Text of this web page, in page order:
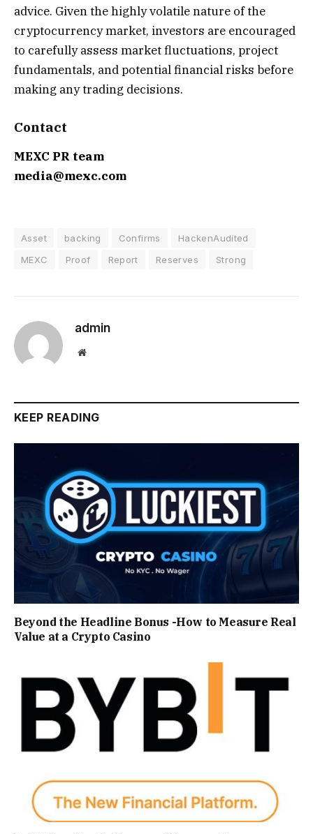
advice. Given the highly volatile nature of the
cryptocurrency market, investors are encouraged
to carefully assess market fluctuations, project
fundamentals, and potential financial risks before
making any trading decisions.
Contact
MEXC PR team
media@mexc.com
Asset backing Confirms
HackenAudited
MEXC
Proof Report Reserves Strong
admin
Website
KEEP READING
Beyond the Headline Bonus -How to Measure Real
Value at a Crypto Casino